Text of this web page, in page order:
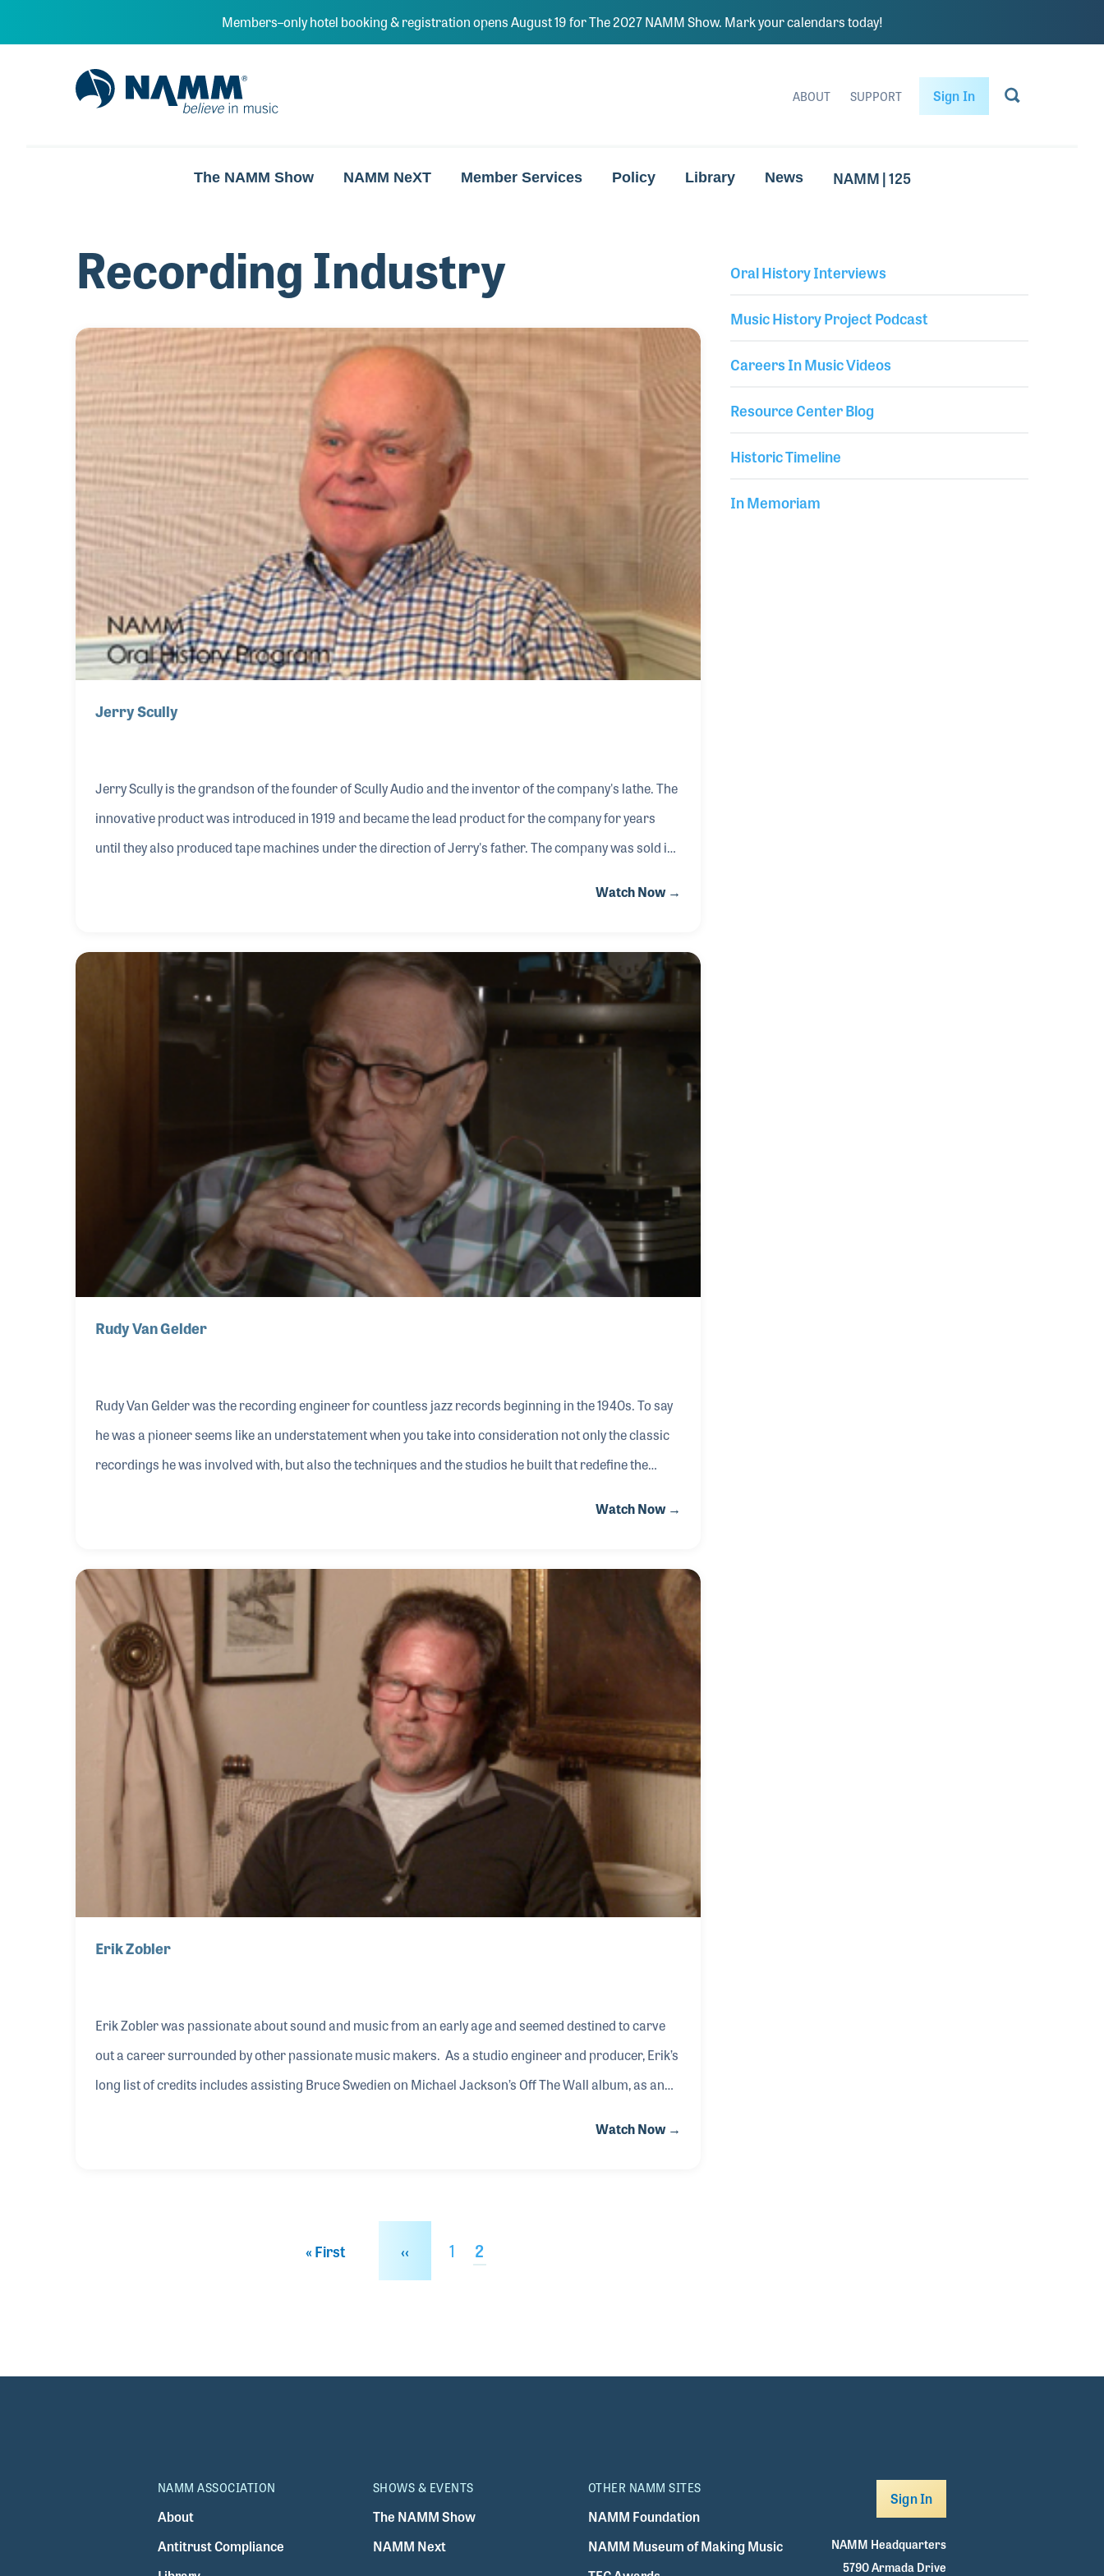
Members–only hotel booking & registration opens August 19 for The 2027 NAMM Show. Mark your calendars today!
NAMM Home
ABOUT SUPPORT Sign In
The NAMM Show NAMM NeXT Member Services Policy Library News NAMM | 125
Recording Industry
Jerry Scully
Jerry Scully is the grandson of the founder of Scully Audio and the inventor of the company's lathe. The
innovative product was introduced in 1919 and became the lead product for the company for years
until they also produced tape machines under the direction of Jerry's father. The company was sold in
Watch Now →
Rudy Van Gelder
Rudy Van Gelder was the recording engineer for countless jazz records beginning in the 1940s. To say
he was a pioneer seems like an understatement when you take into consideration not only the classic
recordings he was involved with, but also the techniques and the studios he built that redefine the
Watch Now →
Erik Zobler
Erik Zobler was passionate about sound and music from an early age and seemed destined to carve
out a career surrounded by other passionate music makers. As a studio engineer and producer, Erik’s
long list of credits includes assisting Bruce Swedien on Michael Jackson’s Off The Wall album, as an
Watch Now →
First page
« First Previous page
‹‹ Page
1 Current page
2
Oral History Interviews
Music History Project Podcast
Careers In Music Videos
Resource Center Blog
Historic Timeline
In Memoriam
NAMM ASSOCIATION
About
Antitrust Compliance
SHOWS & EVENTS
The NAMM Show
NAMM Next
OTHER NAMM SITES
NAMM Foundation
NAMM Museum of Making Music
Sign In
NAMM Headquarters
5790 Armada Drive